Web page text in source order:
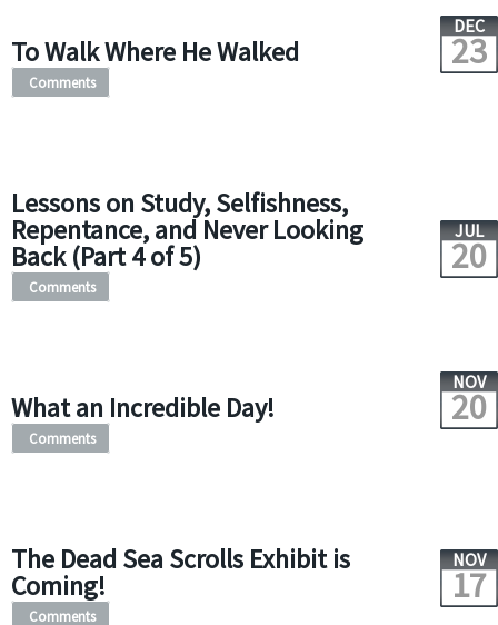
To Walk Where He Walked
DEC
23
Comments
Lessons on Study, Selfishness,
Repentance, and Never Looking
Back (Part 4 of 5)
JUL
20
Comments
What an Incredible Day!
NOV
20
Comments
The Dead Sea Scrolls Exhibit is
Coming!
NOV
17
Comments